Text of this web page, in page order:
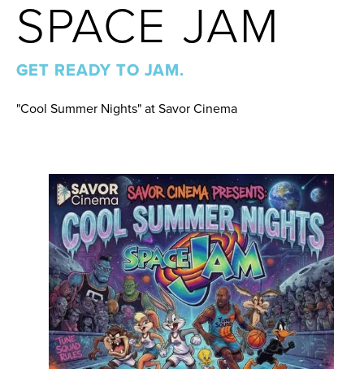
SPACE JAM
GET READY TO JAM.
"Cool Summer Nights" at Savor Cinema